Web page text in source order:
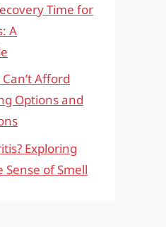
Time for
A
Afford
Options and
Exploring
of Smell